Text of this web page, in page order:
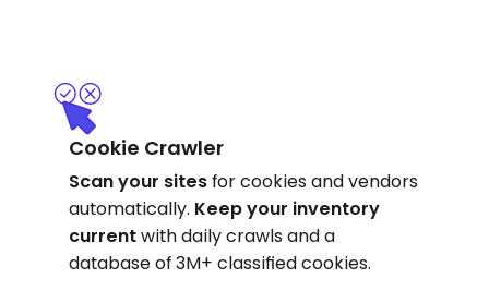
Cookie Crawler
Scan your sitesfor cookies and vendors
automatically. Keep your inventory
currentwith daily crawls and a
database of 3M+ classified cookies.